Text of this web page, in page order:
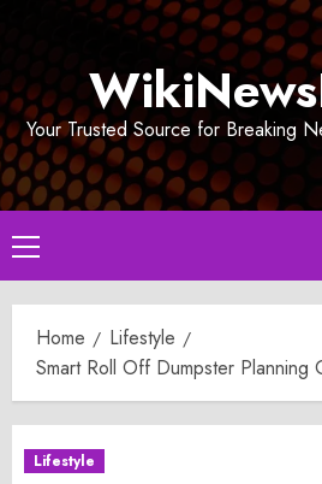
Your Trusted Source for Breaking
Primary
Menu
Home
Lifestyle
Smart Roll Off Dumpster Planning
Lifestyle